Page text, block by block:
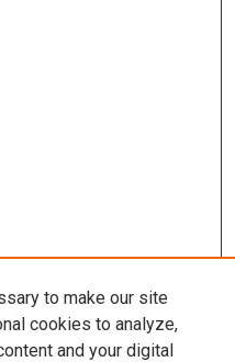
to make our site
cookies to analyze,
and your digital